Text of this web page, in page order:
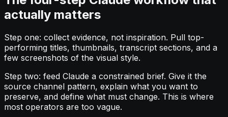
actually matters
Step one: collect evidence, not inspiration. Pull top-
performing titles, thumbnails, transcript sections, and a
few screenshots of the visual style.
Step two: feed Claude a constrained brief. Give it the
source channel pattern, explain what you want to
preserve, and define what must change. This is where
most operators are too vague.